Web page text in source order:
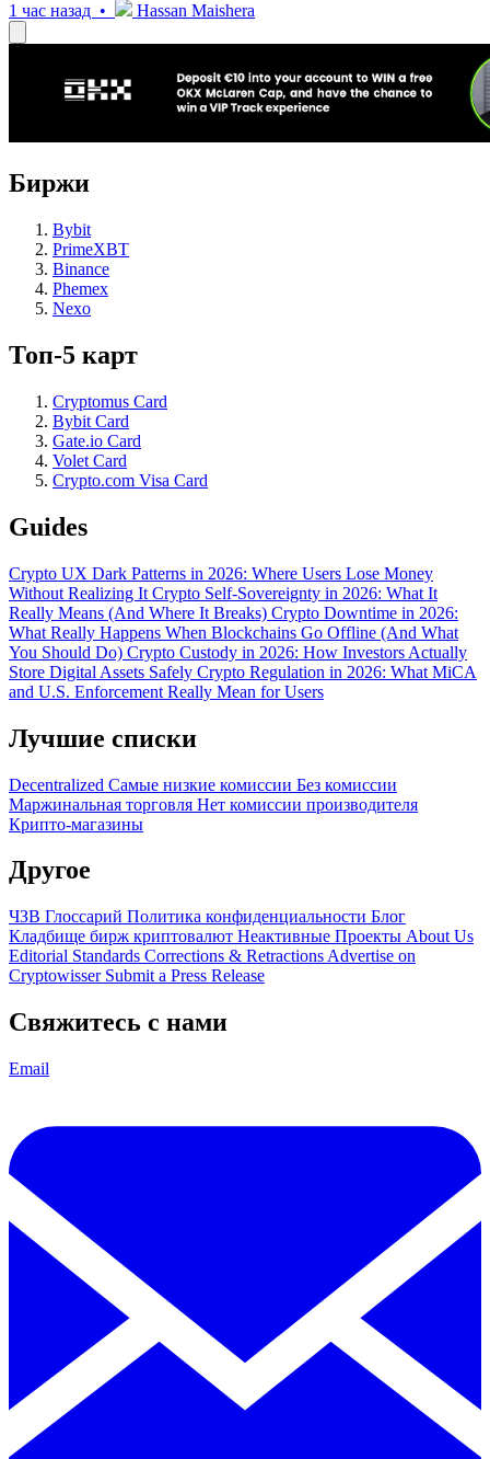
1 час назад • Hassan Maishera
Биржи
Bybit
PrimeXBT
Binance
Phemex
Nexo
Топ-5 карт
Cryptomus Card
Bybit Card
Gate.io Card
Volet Card
Crypto.com Visa Card
Guides
Crypto UX Dark Patterns in 2026: Where Users Lose Money
Without Realizing It Crypto Self-Sovereignty in 2026: What It
Really Means (And Where It Breaks) Crypto Downtime in 2026:
What Really Happens When Blockchains Go Offline (And What
You Should Do) Crypto Custody in 2026: How Investors Actually
Store Digital Assets Safely Crypto Regulation in 2026: What MiCA
and U.S. Enforcement Really Mean for Users
Лучшие списки
Decentralized Самые низкие комиссии Без комиссии
Маржинальная торговля Нет комиссии производителя
Крипто-магазины
Другое
ЧЗВ Глоссарий Политика конфиденциальности Блог
Кладбище бирж криптовалют Неактивные Проекты About Us
Editorial Standards Corrections & Retractions Advertise on
Cryptowisser Submit a Press Release
Свяжитесь с нами
Email